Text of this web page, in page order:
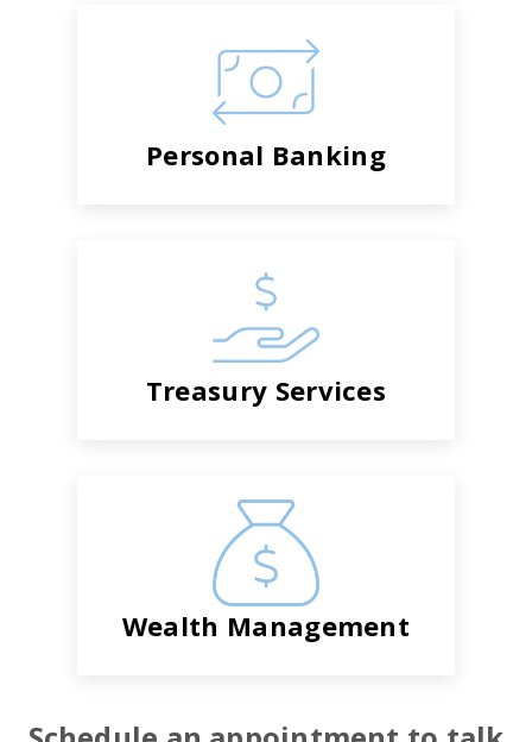
Personal Banking
Treasury Services
Wealth Management